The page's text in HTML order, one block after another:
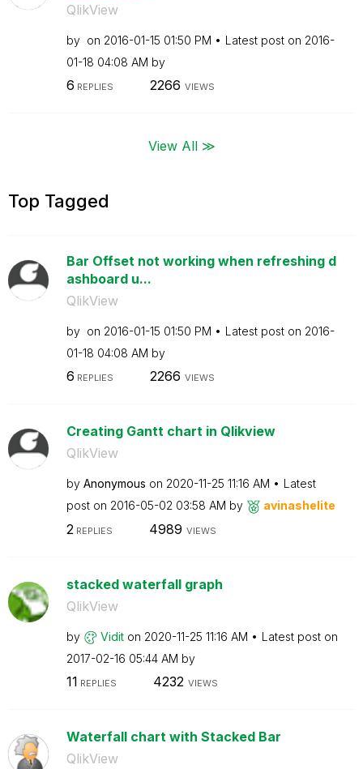
QlikView
by on ‎2016-01-15 01:50 PM Latest post on ‎2016-
01-18 04:08 AM by
6 REPLIES 2266 VIEWS
View All ≫
Top Tagged
Bar Offset not working when refreshing d
ashboard u...
QlikView
by on ‎2016-01-15 01:50 PM Latest post on ‎2016-
01-18 04:08 AM by
6 REPLIES 2266 VIEWS
Creating Gantt chart in Qlikview
QlikView
by Anonymous on ‎2020-11-25 11:16 AM
Latest
post on ‎2016-05-02 03:58 AM by avinashelite
2 REPLIES 4989 VIEWS
stacked waterfall graph
QlikView
by Vidit on ‎2020-11-25 11:16 AM
Latest post on
‎2017-02-16 05:44 AM by
11 REPLIES 4232 VIEWS
Waterfall chart with Stacked Bar
QlikView